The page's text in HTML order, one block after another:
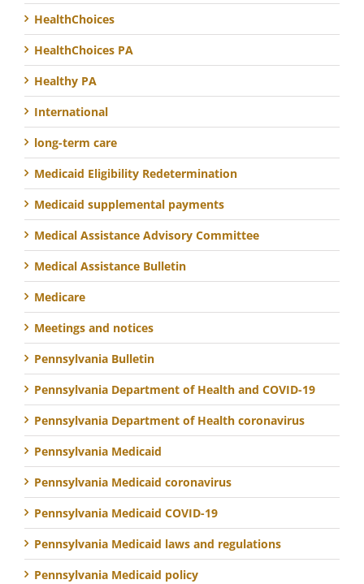
HealthChoices
HealthChoices PA
Healthy PA
International
long-term care
Medicaid Eligibility Redetermination
Medicaid supplemental payments
Medical Assistance Advisory Committee
Medical Assistance Bulletin
Medicare
Meetings and notices
Pennsylvania Bulletin
Pennsylvania Department of Health and COVID-19
Pennsylvania Department of Health coronavirus
Pennsylvania Medicaid
Pennsylvania Medicaid coronavirus
Pennsylvania Medicaid COVID-19
Pennsylvania Medicaid laws and regulations
Pennsylvania Medicaid policy